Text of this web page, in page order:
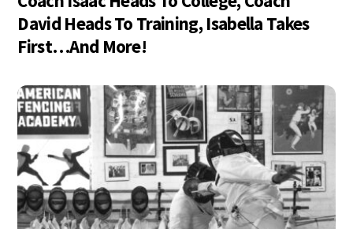
David Heads To Training, Isabella Takes
First…And More!